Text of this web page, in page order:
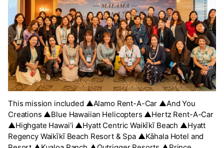
This mission included ▲Alamo Rent-A-Car ▲And You
Creations ▲Blue Hawaiian Helicopters ▲Hertz Rent-A-Car
▲Highgate Hawai‘i ▲Hyatt Centric Waikīkī Beach ▲Hyatt
Regency Waikīkī Beach Resort & Spa ▲Kāhala Hotel and